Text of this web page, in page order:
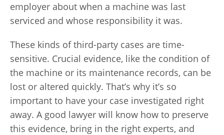
employer about when a machine was last
serviced and whose responsibility it was.
These kinds of third-party cases are time-
sensitive. Crucial evidence, like the condition of
the machine or its maintenance records, can be
lost or altered quickly. That’s why it’s so
important to have your case investigated right
away. A good lawyer will know how to preserve
this evidence, bring in the right experts, and